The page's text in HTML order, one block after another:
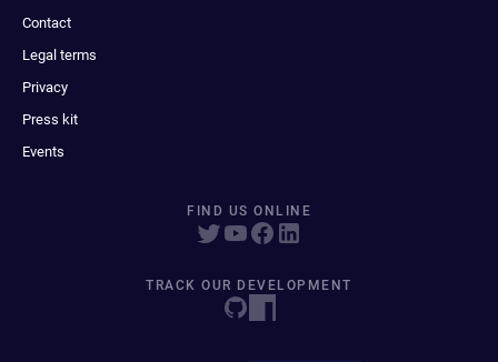
Contact
Legal terms
Privacy
Press kit
Events
FIND US ONLINE
TRACK OUR DEVELOPMENT